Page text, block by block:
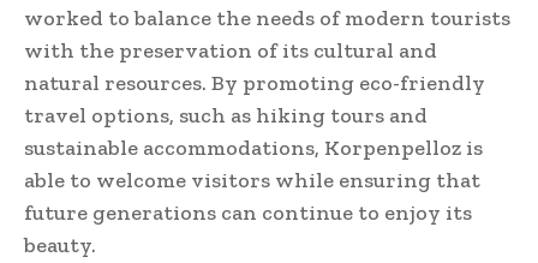
worked to balance the needs of modern tourists
with the preservation of its cultural and
natural resources. By promoting eco-friendly
travel options, such as hiking tours and
sustainable accommodations, Korpenpelloz is
able to welcome visitors while ensuring that
future generations can continue to enjoy its
beauty.